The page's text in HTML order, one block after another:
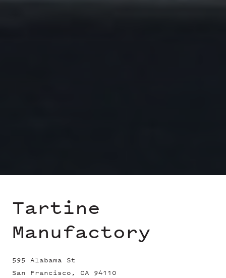
Tartine
Manufactory
595 Alabama St
San Francisco, CA 94110